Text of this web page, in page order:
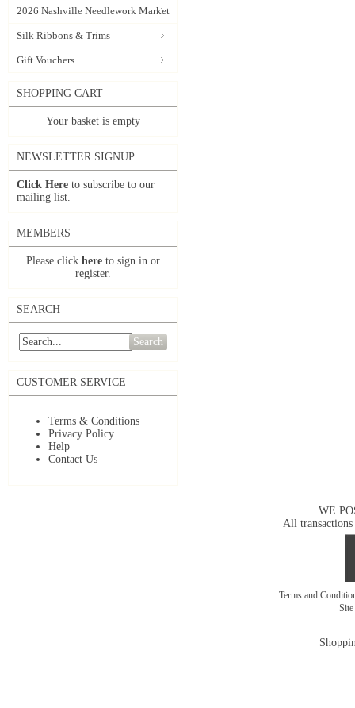
2026 Nashville Needlework Market
Silk Ribbons & Trims
Gift Vouchers
SHOPPING CART
Your basket is empty
NEWSLETTER SIGNUP
Click Here to subscribe to our
mailing list.
MEMBERS
Please click here to sign in or
register.
SEARCH
Search
CUSTOMER SERVICE
Terms & Conditions
Privacy Policy
Help
Contact Us
WE
All transactions
Terms and